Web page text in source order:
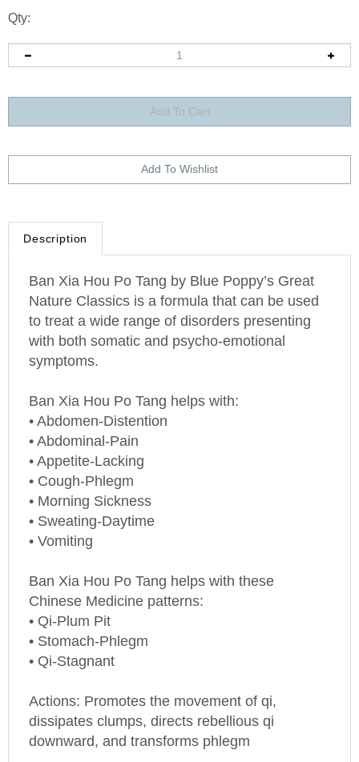
Qty:
Description
Nature Classics is a formula that can be used
to treat a wide range of disorders presenting
with both somatic and psycho-emotional
symptoms.
• Abdomen-Distention
• Abdominal-Pain
• Appetite-Lacking
• Cough-Phlegm
• Morning Sickness
• Sweating-Daytime
• Vomiting
Chinese Medicine patterns:
• Qi-Plum Pit
• Stomach-Phlegm
• Qi-Stagnant
dissipates clumps, directs rebellious qi
downward, and transforms phlegm